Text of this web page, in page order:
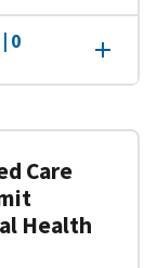
0
Care
Health